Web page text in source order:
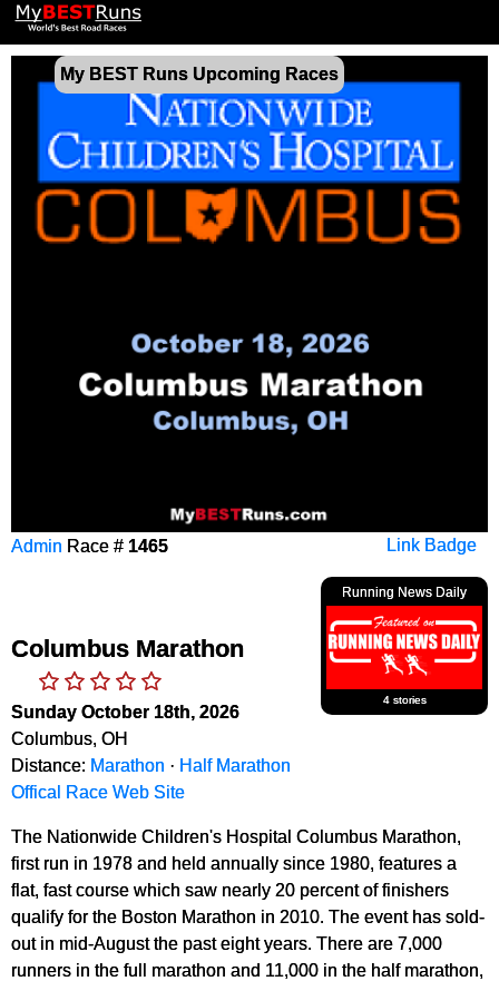
My BEST Runs Upcoming Races
Link Badge
Admin Race # 1465
Running News Daily
4 stories
Columbus Marathon
Sunday October 18th, 2026
Columbus, OH
Distance: Marathon · Half Marathon
Offical Race Web Site
The Nationwide Children's Hospital Columbus Marathon,
first run in 1978 and held annually since 1980, features a
flat, fast course which saw nearly 20 percent of finishers
qualify for the Boston Marathon in 2010. The event has sold-
out in mid-August the past eight years. There are 7,000
runners in the full marathon and 11,000 in the half marathon,